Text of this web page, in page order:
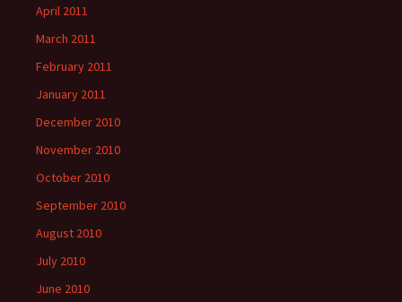
April 2011
March 2011
February 2011
January 2011
December 2010
November 2010
October 2010
September 2010
August 2010
July 2010
June 2010